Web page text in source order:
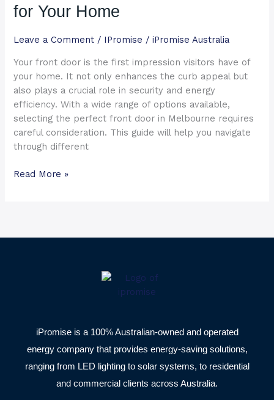
for Your Home
Leave a Comment / IPromise /iPromise Australia
Your front door is the first impression visitors have of
your home. It not only enhances the curb appeal but
also plays a crucial role in security and energy
efficiency. With a wide range of options available,
selecting the perfect front door in Melbourne requires
careful consideration. This guide will help you navigate
through different
the
Perfect
Entrance
Your
Home
Read More »
iPromise is a 100% Australian-owned and operated
energy company that provides energy-saving solutions,
ranging from LED lighting to solar systems, to residential
and commercial clients across Australia.